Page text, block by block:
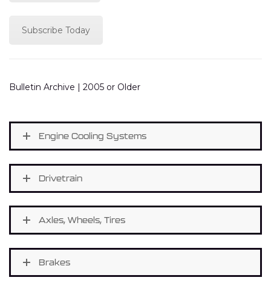
Subscribe Today
Bulletin Archive | 2005 or Older
Engine Cooling Systems
Drivetrain
Axles, Wheels, Tires
Brakes